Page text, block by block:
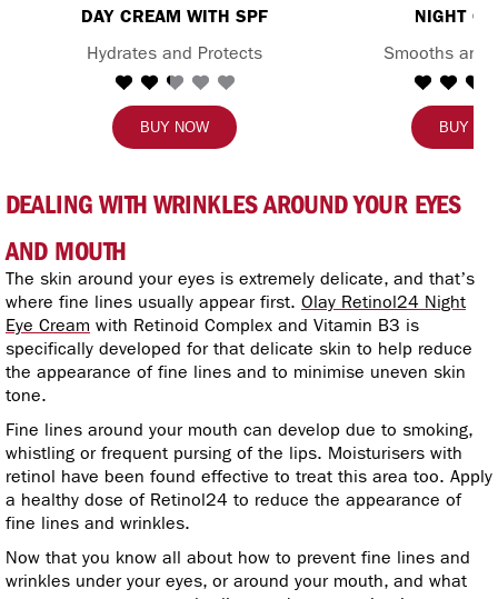
DAY CREAM WITH SPF
Hydrates and Protects
BUY NOW
NIGHT
Smooths and
BUY
DEALING WITH WRINKLES AROUND YOUR EYES
AND MOUTH
The skin around your eyes is extremely delicate, and that’s
where fine lines usually appear first. Olay Retinol24 Night
Eye Cream with Retinoid Complex and Vitamin B3 is
specifically developed for that delicate skin to help reduce
the appearance of fine lines and to minimise uneven skin
tone.
Fine lines around your mouth can develop due to smoking,
whistling or frequent pursing of the lips. Moisturisers with
retinol have been found effective to treat this area too. Apply
a healthy dose of Retinol24 to reduce the appearance of
fine lines and wrinkles.
Now that you know all about how to prevent fine lines and
wrinkles under your eyes, or around your mouth, and what